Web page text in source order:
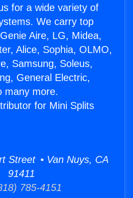
for a wide variety of
We carry top
Aire, LG, Midea,
Alice, Sophia, OLMO,
Samsung, Soleus,
General Electric,
many more.
for Mini Splits
Street • Van Nuys, CA
91411
785-4151